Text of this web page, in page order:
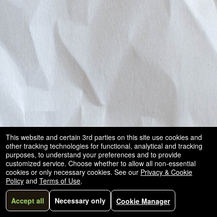
merchandise
or
services
This website and certain 3rd parties on this site use cookies and
other tracking technologies for functional, analytical and tracking
purposes, to understand your preferences and to provide
customized service. Choose whether to allow all non-essential
cookies or only necessary cookies. See our Privacy & Cookie
Policy and Terms of Use.
Accept all Necessary only Cookie Manager